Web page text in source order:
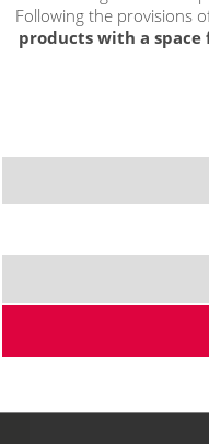
(50VG/
NOT IN STOCK
Following the provisions
products with a